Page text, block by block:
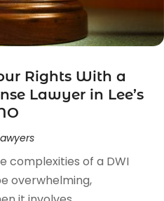
Rights With a
Lawyer in Lee’s
complexities of a DWI
overwhelming,